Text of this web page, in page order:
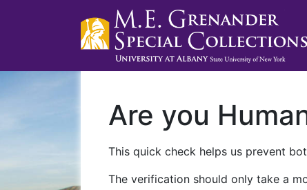
Are you
This quick check helps us prevent
The verification should only take a